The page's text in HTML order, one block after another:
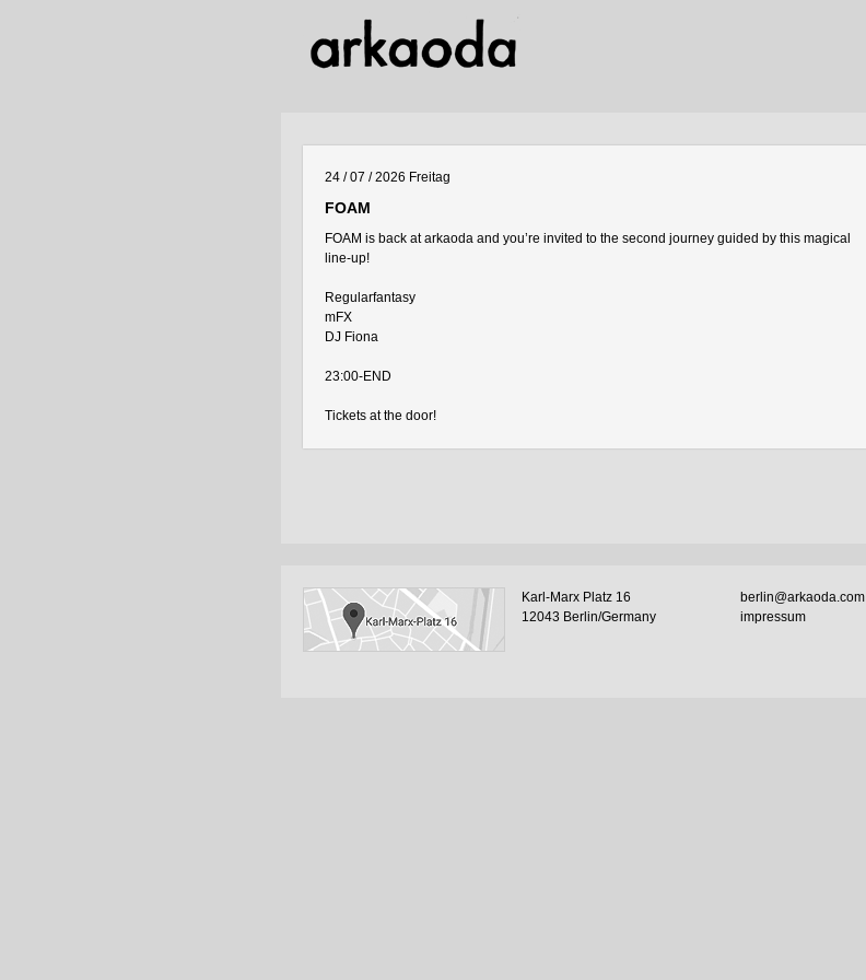
24 / 07 / 2026 Freitag
FOAM
FOAM is back at arkaoda and you’re invited to the second journey guided by this magical
line-up!
Regularfantasy
mFX
DJ Fiona
23:00-END
Tickets at the door!
Karl-Marx Platz 16
12043 Berlin/Germany
berlin@arkaoda.com
impressum